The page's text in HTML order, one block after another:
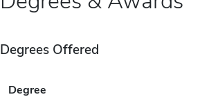
Degrees Offered
Degree